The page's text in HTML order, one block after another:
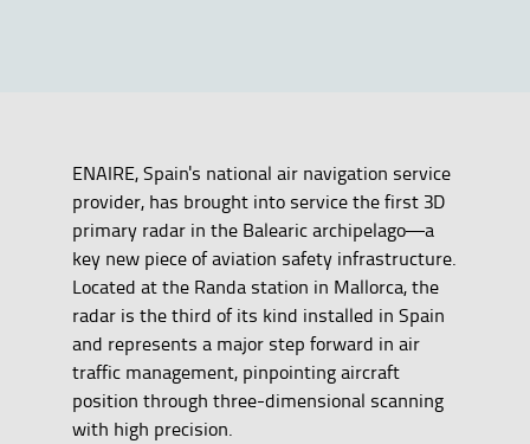
ENAIRE, Spain's national air navigation service
provider, has brought into service the first 3D
primary radar in the Balearic archipelago—a
key new piece of aviation safety infrastructure.
Located at the Randa station in Mallorca, the
radar is the third of its kind installed in Spain
and represents a major step forward in air
traffic management, pinpointing aircraft
position through three-dimensional scanning
with high precision.